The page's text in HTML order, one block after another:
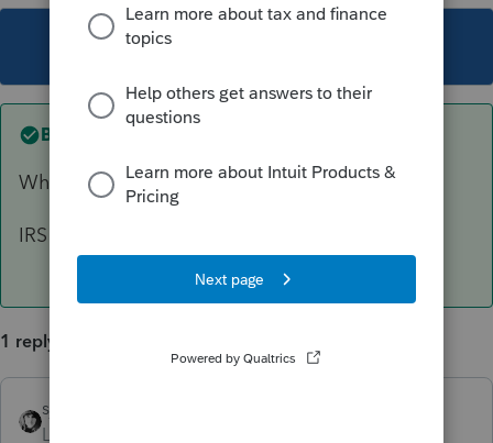
This topic has been closed for replies.
Best answer by
What browser are you using??
IRS seems to favor Edge. Chrome not so much.
1 reply
sjrcpa
Level 15